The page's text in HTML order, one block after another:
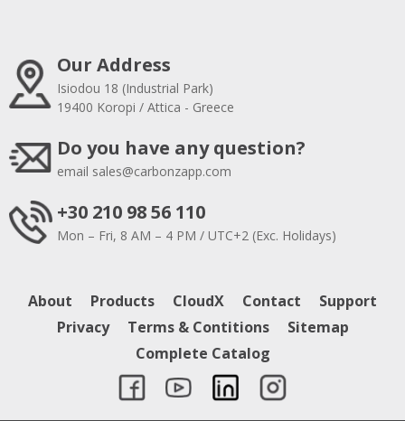
Our Address
Isiodou 18 (Industrial Park)
19400 Koropi / Attica - Greece
Do you have any question?
email sales@carbonzapp.com
+30 210 98 56 110
Mon – Fri, 8 AM – 4 PM / UTC+2 (Exc. Holidays)
About Products CloudX Contact
Support
Privacy
Terms & Contitions
Sitemap
Complete Catalog